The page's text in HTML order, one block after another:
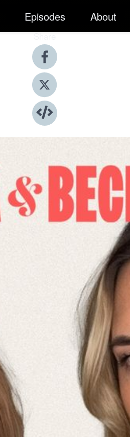
Episodes About
Share